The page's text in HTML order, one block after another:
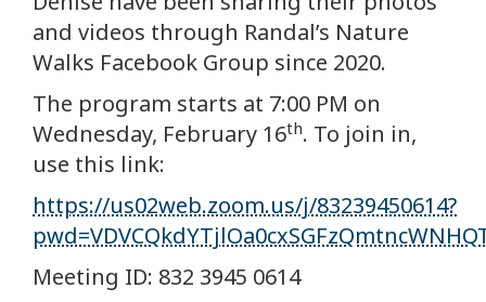
and videos through Randal’s Nature
Walks Facebook Group since 2020.
The program starts at 7:00 PM on
Wednesday, February 16th. To join in,
use this link:
https://us02web.zoom.us/j/83239450614?
Meeting ID: 832 3945 0614